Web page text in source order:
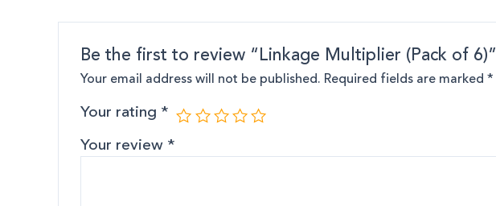
Be the first to review “Linkage Multiplier (Pack of 6)”
Your email address will not be published. Required fields are marked *
Your rating *
Your review *